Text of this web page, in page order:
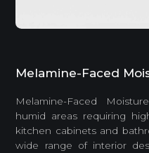
Melamine-Faced
Melamine-Faced
humid areas requiring
kitchen cabinets and
wide range of interior